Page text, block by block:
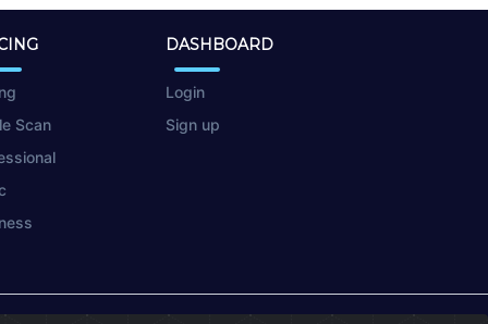
Scan
DASHBOARD
Login
Sign up